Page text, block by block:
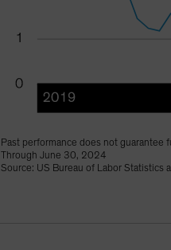
Past performance does not guarantee
Through June 30, 2024
Source: US Bureau of Labor Statistics